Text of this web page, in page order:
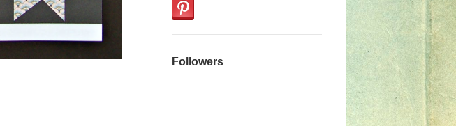
Followers